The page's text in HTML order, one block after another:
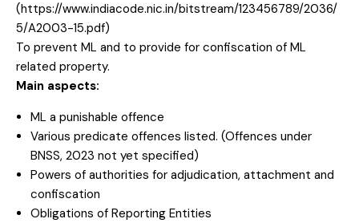
(https://www.indiacode.nic.in/bitstream/123456789/2036/
5/A2003-15.pdf)
To prevent ML and to provide for confiscation of ML
related property.
Main aspects:
ML a punishable offence
Various predicate offences listed. (Offences under
BNSS, 2023 not yet specified)
Powers of authorities for adjudication, attachment and
confiscation
Obligations of Reporting Entities